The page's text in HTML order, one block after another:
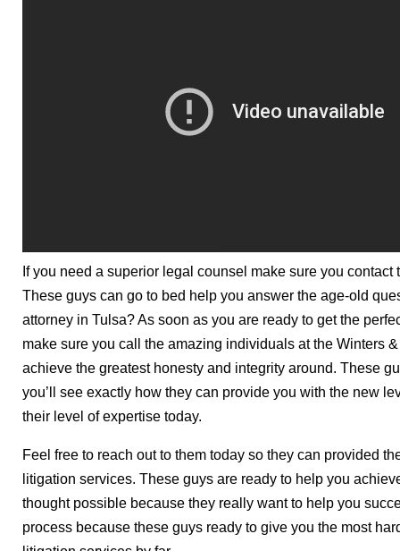
If you need a superior legal counsel make sure you
These guys can go to bed help you answer the age-old
attorney in Tulsa? As soon as you are ready to get the
make sure you call the amazing individuals at the Winters
achieve the greatest honesty and integrity around. These
you’ll see exactly how they can provide you with the new
their level of expertise today.
Feel free to reach out to them today so they can provided
litigation services. These guys are ready to help you
thought possible because they really want to help you
process because these guys ready to give you the most